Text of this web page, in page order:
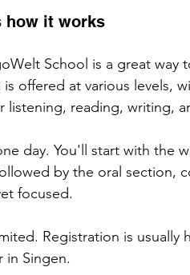
how it works
School is a great way
offered at various levels,
listening, reading, writing,
day. You'll start with the
by the oral section,
focused.
Registration is usually
in Singen.